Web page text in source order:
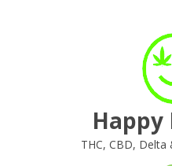
Happy
THC, CBD, Delta